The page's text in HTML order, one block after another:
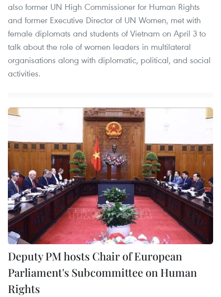
also former UN High Commissioner for Human Rights
and former Executive Director of UN Women, met with
female diplomats and students of Vietnam on April 3 to
talk about the role of women leaders in multilateral
organisations along with diplomatic, political, and social
activities.
Deputy PM hosts Chair of European
Parliament's Subcommittee on Human
Rights